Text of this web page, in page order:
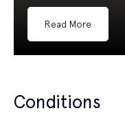
Read More
Conditions